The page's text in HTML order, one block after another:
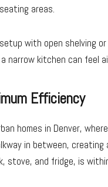
areas.
with open shelving
narrow kitchen can feel
Efficiency
homes in Denver,
in between,
stove, and fridge, is